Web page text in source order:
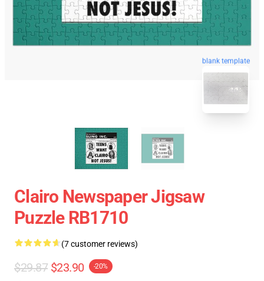
blank template
Clairo Newspaper Jigsaw
Puzzle RB1710
(7 customer reviews)
$29.87 $23.90 -20%